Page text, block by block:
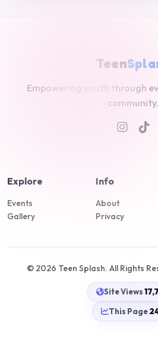
Teen
Empowering youth through
community.
Explore
Events
Gallery
Info
About
Privacy
© 2026 Teen Splash. All Rights
Site Views
This Page